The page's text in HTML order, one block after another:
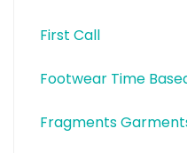
First Call
Footwear Time
Fragments